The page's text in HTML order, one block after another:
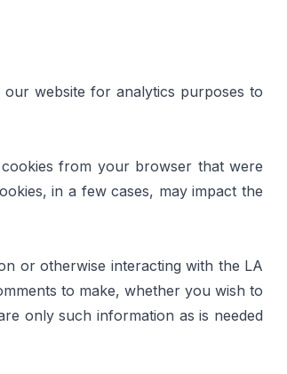
our website for analytics purposes to
from your browser that were
in a few cases, may impact the
or otherwise interacting with the LA
to make, whether you wish to
only such information as is needed